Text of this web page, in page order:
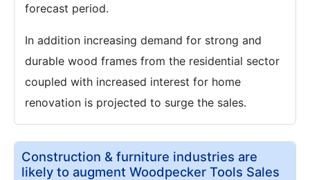
forecast period.
In addition increasing demand for strong and
durable wood frames from the residential sector
coupled with increased interest for home
renovation is projected to surge the sales.
Construction & furniture industries are
likely to augment Woodpecker Tools Sales